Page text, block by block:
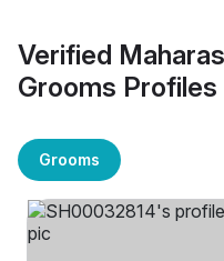
Verified
Grooms Profiles
Grooms